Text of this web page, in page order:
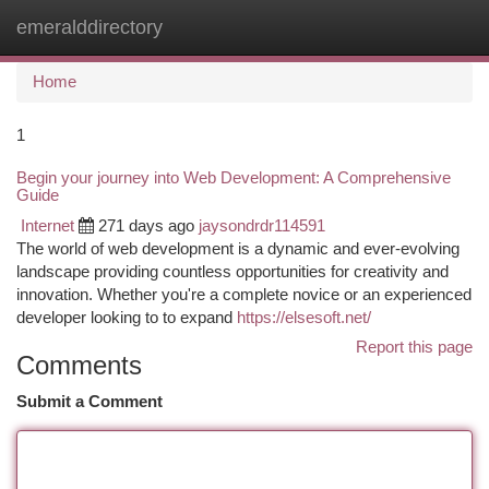
emeralddirectory
Home
1
Begin your journey into Web Development: A Comprehensive
Guide
Internet 271 days ago jaysondrdr114591
The world of web development is a dynamic and ever-evolving
landscape providing countless opportunities for creativity and
innovation. Whether you're a complete novice or an experienced
developer looking to to expand https://elsesoft.net/
Report this page
Comments
Submit a Comment